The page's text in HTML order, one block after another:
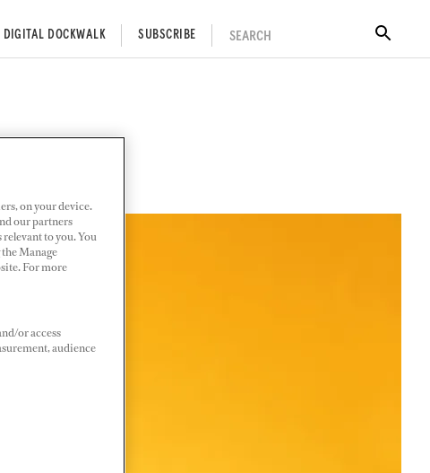
DIGITAL DOCKWALK SUBSCRIBE SEARCH
on your device.
our partners
relevant to you. You
Manage
For more
or access
audience